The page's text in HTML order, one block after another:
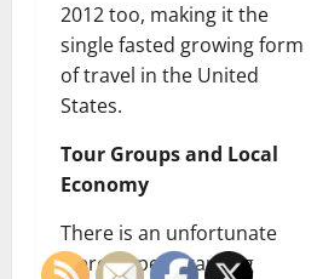
2012 too, making it the
single fasted growing form
of travel in the United
States.
Tour Groups and Local
Economy
There is an unfortunate
stereotype regarding